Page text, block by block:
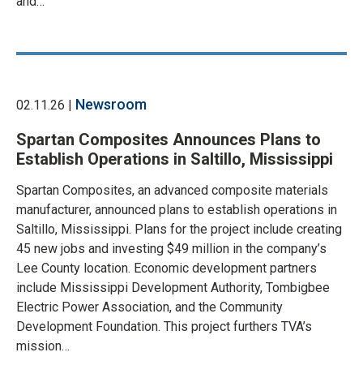
02.11.26 | Newsroom
Spartan Composites Announces Plans to
Establish Operations in Saltillo, Mississippi
Spartan Composites, an advanced composite materials
manufacturer, announced plans to establish operations in
Saltillo, Mississippi. Plans for the project include creating
45 new jobs and investing $49 million in the company’s
Lee County location. Economic development partners
include Mississippi Development Authority, Tombigbee
Electric Power Association, and the Community
Development Foundation. This project furthers TVA’s
mission…